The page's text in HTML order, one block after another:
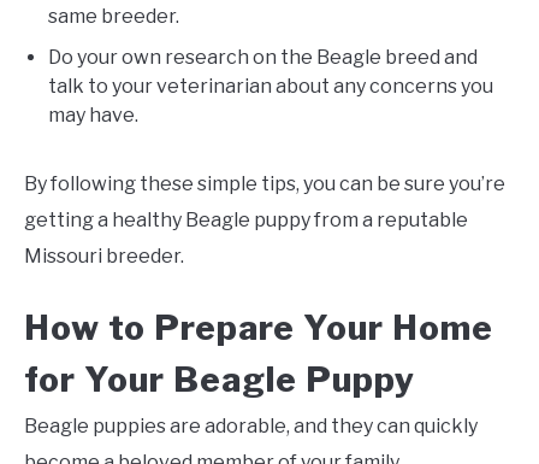
same breeder.
Do your own research on the Beagle breed and
talk to your veterinarian about any concerns you
may have.
By following these simple tips, you can be sure you’re
getting a healthy Beagle puppy from a reputable
Missouri breeder.
How to Prepare Your Home
for Your Beagle Puppy
Beagle puppies are adorable, and they can quickly